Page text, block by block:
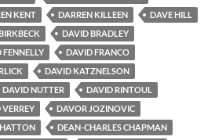
KENT DARREN KILLEEN
DAVE HILL
DAVID BRADLEY
FENNELLY
DAVID FRANCO
DAVID KATZNELSON
DAVID NUTTER
DAVID RINTOUL
DAVOR JOZINOVIC
DEAN-CHARLES CHAPMAN